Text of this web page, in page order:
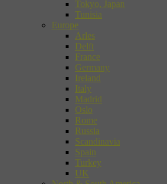
Tokyo, Japan
Tunisia
Europe
Arles
Delft
France
Germany
Ireland
Italy
Madrid
Oslo
Rome
Russia
Scandinavia
Spain
Turkey
UK